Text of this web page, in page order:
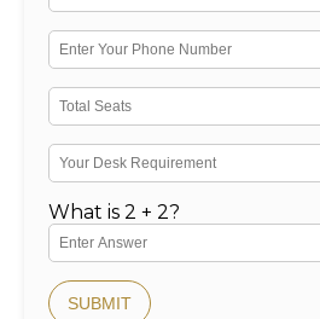
What is 2 + 2?
SUBMIT